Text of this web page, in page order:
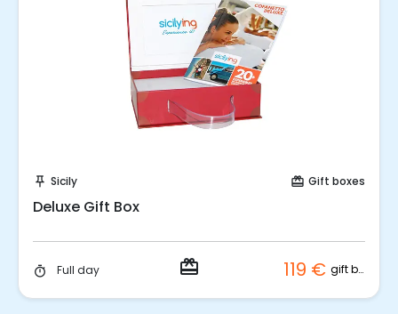
push_pin Sicily card_giftcard Gift boxes
Deluxe Gift Box
timer Full day redeem 119 € gift box